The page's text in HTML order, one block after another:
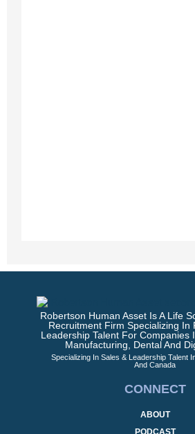
Robertson Human Asset Is A Life
Recruitment Firm Specializing In
Leadership Talent For Companies
Manufacturing, Dental And
Specializing In Sales & Leadership Talent
And Canada
CONNECT
ABOUT
PODCAST